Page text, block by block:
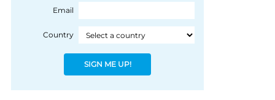
Email
Country
SIGN ME UP!